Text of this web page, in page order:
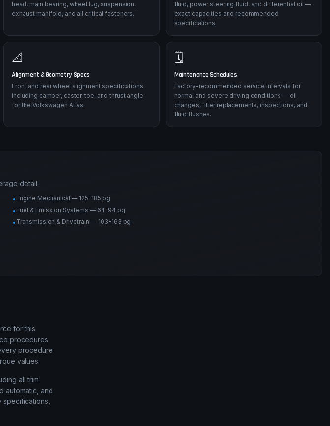
head, main bearing, wheel lug, suspension,
exhaust manifold, and all critical fasteners.
fluid, power steering fluid, and differential oil —
exact capacities and recommended
specifications.
📐
Alignment & Geometry Specs
Front and rear wheel alignment specifications
including camber, caster, toe, and thrust angle
for the Volkswagen Atlas.
🗓️
Maintenance Schedules
Factory-recommended service intervals for
normal and severe driving conditions — oil
changes, filter replacements, inspections, and
fluid flushes.
detail.
• Engine Mechanical — 125-185 pg
• Fuel & Emission Systems — 64-94 pg
• Transmission & Drivetrain — 103-163 pg
for this
procedures
procedure
values.
all trim
automatic, and